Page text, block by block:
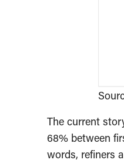
The current
68% between
words, refiners